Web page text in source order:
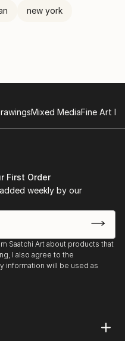
new york
Mixed MediaFine Art
First Order
weekly by our
Saatchi Art about products that
I also agree to the
information will be used as